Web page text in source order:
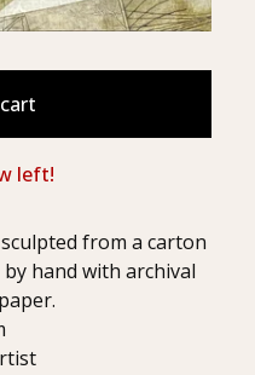
left!
from a carton
hand with archival